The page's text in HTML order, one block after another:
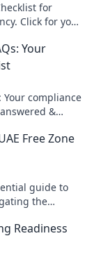
for
Click for your
Your
Your compliance
&
Free Zone
guide to
the
Readiness